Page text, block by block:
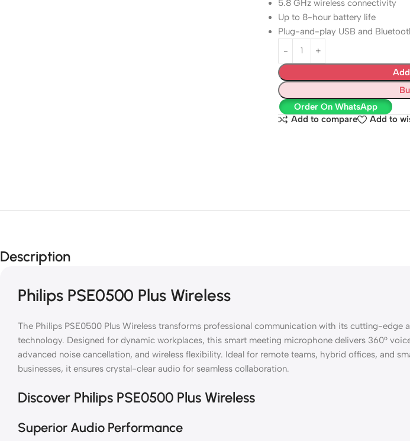
5.8 GHz wireless connectivity
Up to 8-hour battery life
Plug-and-play USB and
Order On WhatsApp
Add to compare
Add to
Description
Philips PSE0500 Plus Wireless
The Philips PSE0500 Plus Wireless transforms professional communication with its cutting-edge
technology. Designed for dynamic workplaces, this smart meeting microphone delivers 360°
advanced noise cancellation, and wireless flexibility. Ideal for remote teams, hybrid offices, and
businesses, it ensures crystal-clear audio for seamless collaboration.
Discover Philips PSE0500 Plus Wireless
Superior Audio Performance